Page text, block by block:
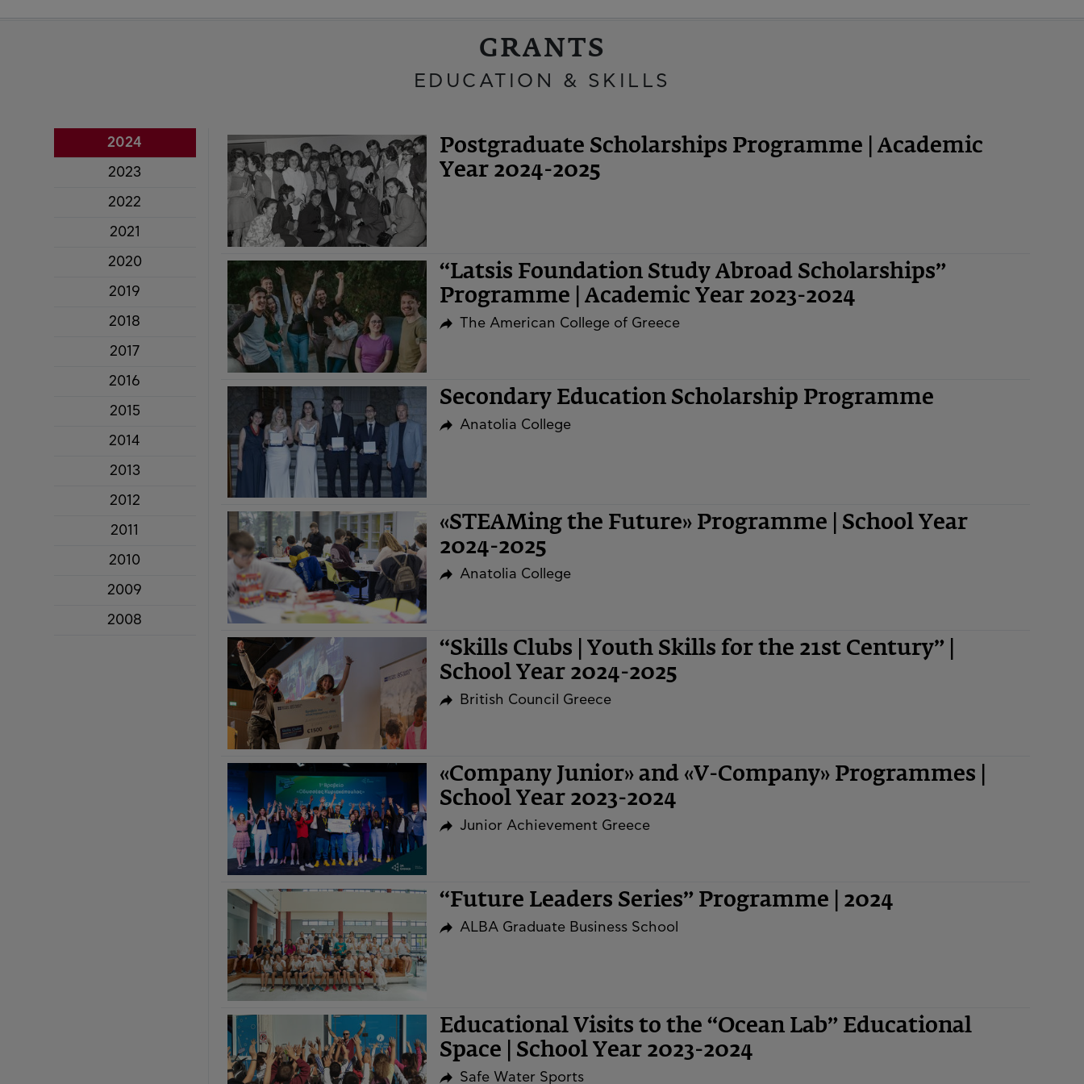
GRANTS
EDUCATION & SKILLS
2024
2023
2022
2021
2020
2019
2018
2017
2016
2015
2014
2013
2012
2011
2010
2009
2008
Postgraduate Scholarships Programme | Academic
Year 2024-2025
“Latsis Foundation Study Abroad Scholarships”
Programme | Academic Year 2023-2024
The American College of Greece
Secondary Education Scholarship Programme
Anatolia College
«STEAMing the Future» Programme | School Year
2024-2025
Anatolia College
“Skills Clubs | Youth Skills for the 21st Century” |
School Year 2024-2025
British Council Greece
«Company Junior» and «V-Company» Programmes |
School Year 2023-2024
Junior Achievement Greece
“Future Leaders Series” Programme | 2024
ALBA Graduate Business School
Educational Visits to the “Ocean Lab” Educational
Space | School Year 2023-2024
Safe Water Sports